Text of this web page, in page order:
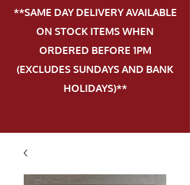
**SAME DAY DELIVERY AVAILABLE
ON STOCK ITEMS WHEN
ORDERED BEFORE 1PM
(EXCLUDES SUNDAYS AND BANK
HOLIDAYS)**